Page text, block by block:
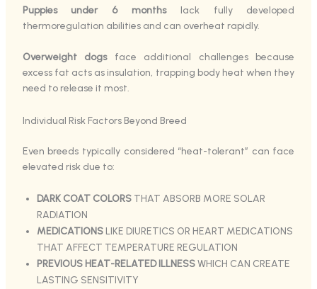
Puppies under 6 monthslack fully developed
thermoregulation abilities and can overheat rapidly.
Overweight dogsface additional challenges because
excess fat acts as insulation, trapping body heat when they
need to release it most.
Individual Risk Factors Beyond Breed
Even breeds typically considered “heat-tolerant” can face
elevated risk due to:
DARK COAT COLORSTHAT ABSORB MORE SOLAR
RADIATION
MEDICATIONSLIKE DIURETICS OR HEART MEDICATIONS
THAT AFFECT TEMPERATURE REGULATION
PREVIOUS HEAT-RELATED ILLNESSWHICH CAN CREATE
LASTING SENSITIVITY